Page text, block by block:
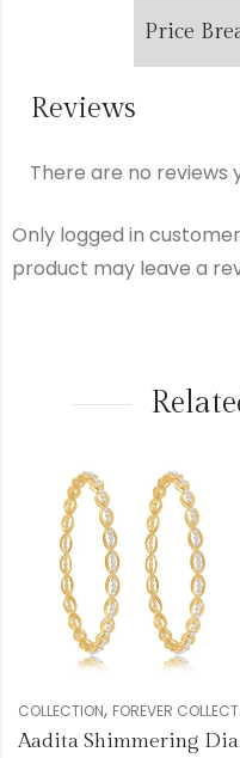
Price
Charge
Other
Charge
Gst
Total
Reviews
There are no reviews
Only logged in
product may leave a
,RINGS, WOMEN, DIAMOND
COLLECTION, FOREVER COLLECTION